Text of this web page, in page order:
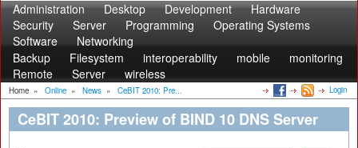
Administration Desktop Development
Hardware
Security
Server Programming
Operating Systems
Software
Networking
Backup
Filesystem interoperability mobile
monitoring
Remote
Server wireless
Home » Online » News » CeBIT 2010: Pre... Login
CeBIT 2010: Preview of BIND 10 DNS Server